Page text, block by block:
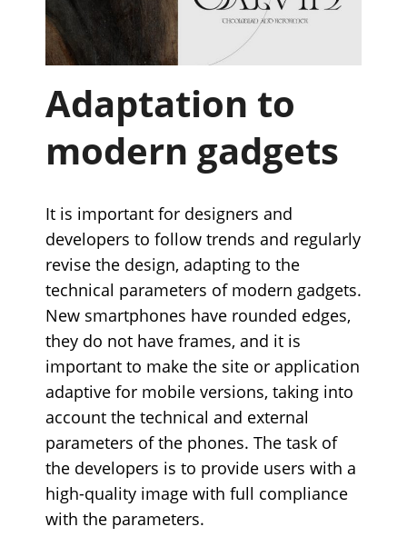
Adaptation to
modern gadgets
It is important for designers and
developers to follow trends and regularly
revise the design, adapting to the
technical parameters of modern gadgets.
New smartphones have rounded edges,
they do not have frames, and it is
important to make the site or application
adaptive for mobile versions, taking into
account the technical and external
parameters of the phones. The task of
the developers is to provide users with a
high-quality image with full compliance
with the parameters.